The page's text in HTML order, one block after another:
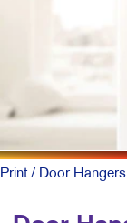
Print/ Door Hangers